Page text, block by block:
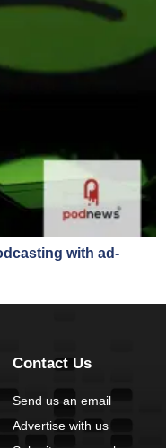
with ad-
Contact Us
Send us an email
Advertise with us